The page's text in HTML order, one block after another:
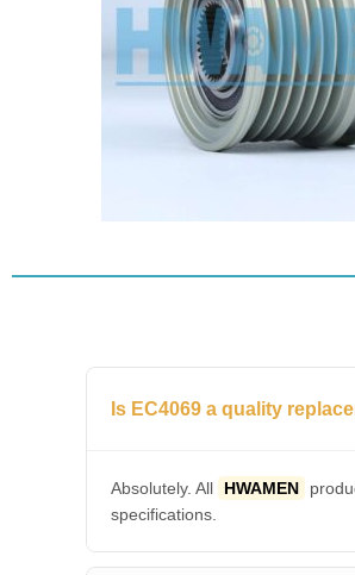
Is EC4069 a quality
Absolutely. All HWAMEN
specifications.